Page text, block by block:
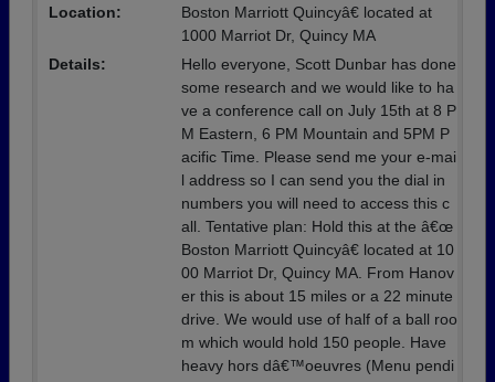
Location:
Boston Marriott Quincyâ€ located at
1000 Marriot Dr, Quincy MA
Details:
Hello everyone, Scott Dunbar has done
some research and we would like to ha
ve a conference call on July 15th at 8 P
M Eastern, 6 PM Mountain and 5PM P
acific Time. Please send me your e-mai
l address so I can send you the dial in
numbers you will need to access this c
all. Tentative plan: Hold this at the â€œ
Boston Marriott Quincyâ€ located at 10
00 Marriot Dr, Quincy MA. From Hanov
er this is about 15 miles or a 22 minute
drive. We would use of half of a ball roo
m which would hold 150 people. Have
heavy hors dâ€™oeuvres (Menu pendi